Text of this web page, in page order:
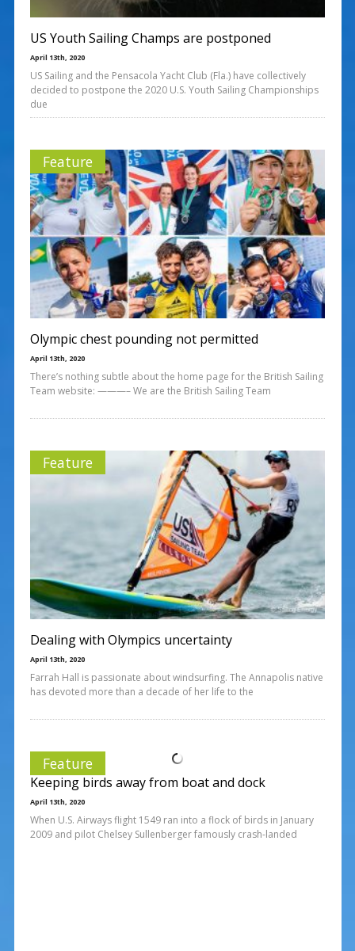
US Youth Sailing Champs are postponed
April 13th, 2020
US Sailing and the Pensacola Yacht Club (Fla.) have collectively
decided to postpone the 2020 U.S. Youth Sailing Championships
due
Feature
Olympic chest pounding not permitted
April 13th, 2020
There’s nothing subtle about the home page for the British Sailing
Team website: ———– We are the British Sailing Team
Feature
Dealing with Olympics uncertainty
April 13th, 2020
Farrah Hall is passionate about windsurfing. The Annapolis native
has devoted more than a decade of her life to the
Feature
Keeping birds away from boat and dock
April 13th, 2020
When U.S. Airways flight 1549 ran into a flock of birds in January
2009 and pilot Chelsey Sullenberger famously crash-landed